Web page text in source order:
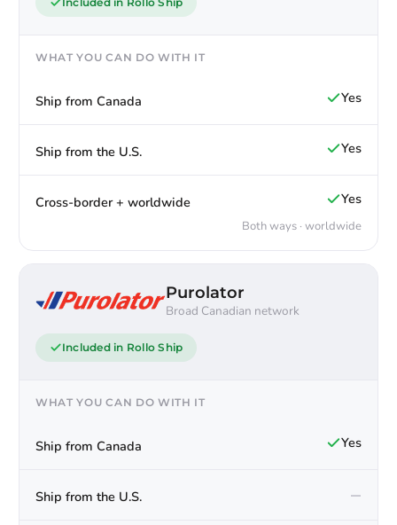
WHAT YOU CAN DO WITH IT
Ship from Canada Yes
Ship from the U.S. Yes
Cross-border + worldwide Yes
Both ways · worldwide
Purolator
Broad Canadian network
Included in Rollo Ship
WHAT YOU CAN DO WITH IT
Ship from Canada Yes
Ship from the U.S. —